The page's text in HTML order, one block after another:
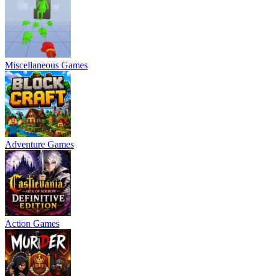
Miscellaneous Games
Adventure Games
Action Games